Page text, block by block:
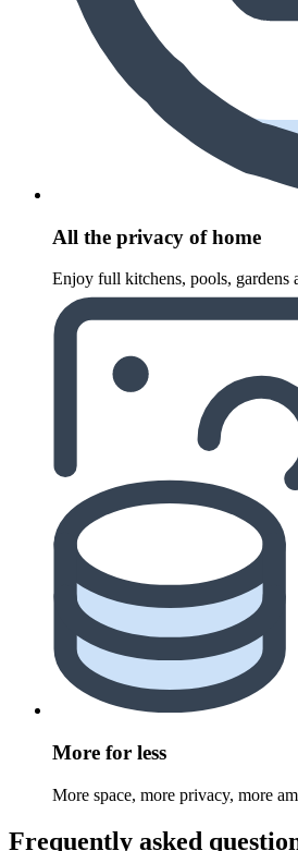
All the privacy of home
Enjoy full kitchens, pools, gardens
More for less
More space, more privacy, more
Frequently asked